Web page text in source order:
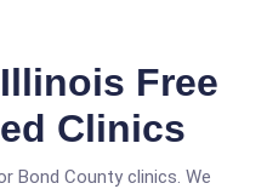
Free
Clinics
Bond County clinics. We